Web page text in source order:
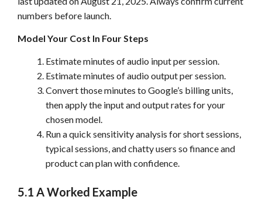
numbers before launch.
Model Your Cost In Four Steps
Estimate minutes of audio input per session.
Estimate minutes of audio output per session.
Convert those minutes to Google’s billing units,
then apply the input and output rates for your
chosen model.
Run a quick sensitivity analysis for short sessions,
typical sessions, and chatty users so finance and
product can plan with confidence.
5.1 A Worked Example